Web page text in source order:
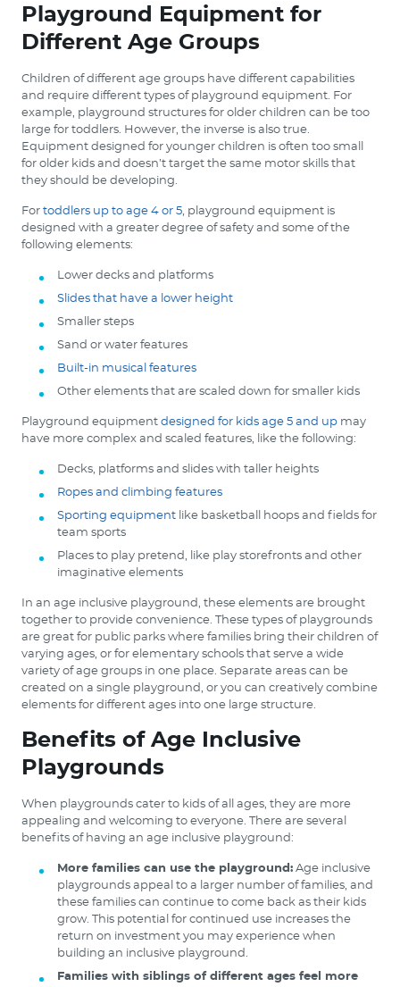
Playground Equipment for
Different Age Groups
Children of different age groups have different capabilities
and require different types of playground equipment. For
example, playground structures for older children can be too
large for toddlers. However, the inverse is also true.
Equipment designed for younger children is often too small
for older kids and doesn’t target the same motor skills that
they should be developing.
For toddlers up to age 4 or 5, playground equipment is
designed with a greater degree of safety and some of the
following elements:
Lower decks and platforms
Slides that have a lower height
Smaller steps
Sand or water features
Built-in musical features
Other elements that are scaled down for smaller kids
Playground equipment designed for kids age 5 and up may
have more complex and scaled features, like the following:
Decks, platforms and slides with taller heights
Ropes and climbing features
Sporting equipment like basketball hoops and fields for
team sports
Places to play pretend, like play storefronts and other
imaginative elements
In an age inclusive playground, these elements are brought
together to provide convenience. These types of playgrounds
are great for public parks where families bring their children of
varying ages, or for elementary schools that serve a wide
variety of age groups in one place. Separate areas can be
created on a single playground, or you can creatively combine
elements for different ages into one large structure.
Benefits of Age Inclusive
Playgrounds
When playgrounds cater to kids of all ages, they are more
appealing and welcoming to everyone. There are several
benefits of having an age inclusive playground:
More families can use the playground: Age inclusive
playgrounds appeal to a larger number of families, and
these families can continue to come back as their kids
grow. This potential for continued use increases the
return on investment you may experience when
building an inclusive playground.
Families with siblings of different ages feel more